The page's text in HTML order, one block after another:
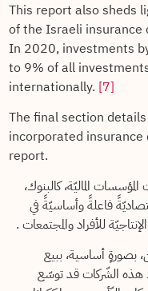
This report also sheds
of the Israeli
In 2020, investments
to 9% of all
internationally. [7]
The final section
incorporated
report.
الماليّة، كالبنوك،
فاعلةً وأساسيّةً في
للأفراد والمجتمعات .
بصورةٍ أساسية، ببيع
هذه الشّركات قد توسّع